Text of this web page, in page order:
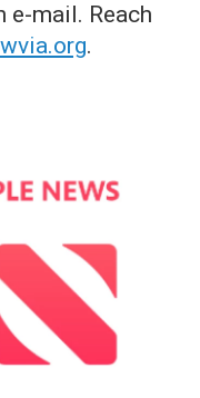
e-mail. Reach
.